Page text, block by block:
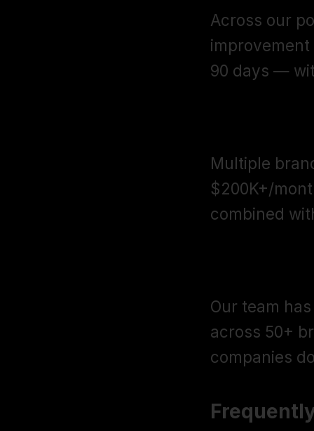
Across our
90 days —
Multiple
$200K+/
combined
Our team
across 50+
companies